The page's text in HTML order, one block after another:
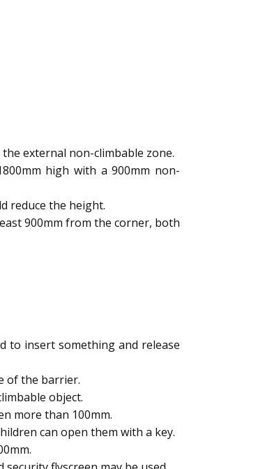
external non-climbable zone.
high with a 900mm non-
reduce the height.
900mm from the corner, both
to insert something and release
of the barrier.
object.
more than 100mm.
can open them with a key.